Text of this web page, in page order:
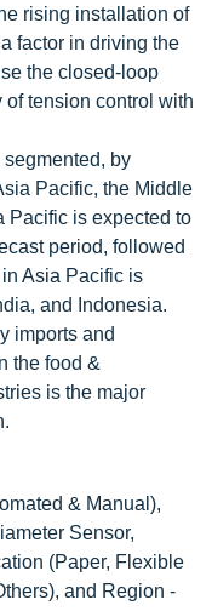
rising installation of
factor in driving the
the closed-loop
tension control with
by
Pacific, the Middle
Pacific is expected to
period, followed
Asia Pacific is
and Indonesia.
imports and
the food &
is the major
& Manual),
Sensor,
(Paper, Flexible
and Region -